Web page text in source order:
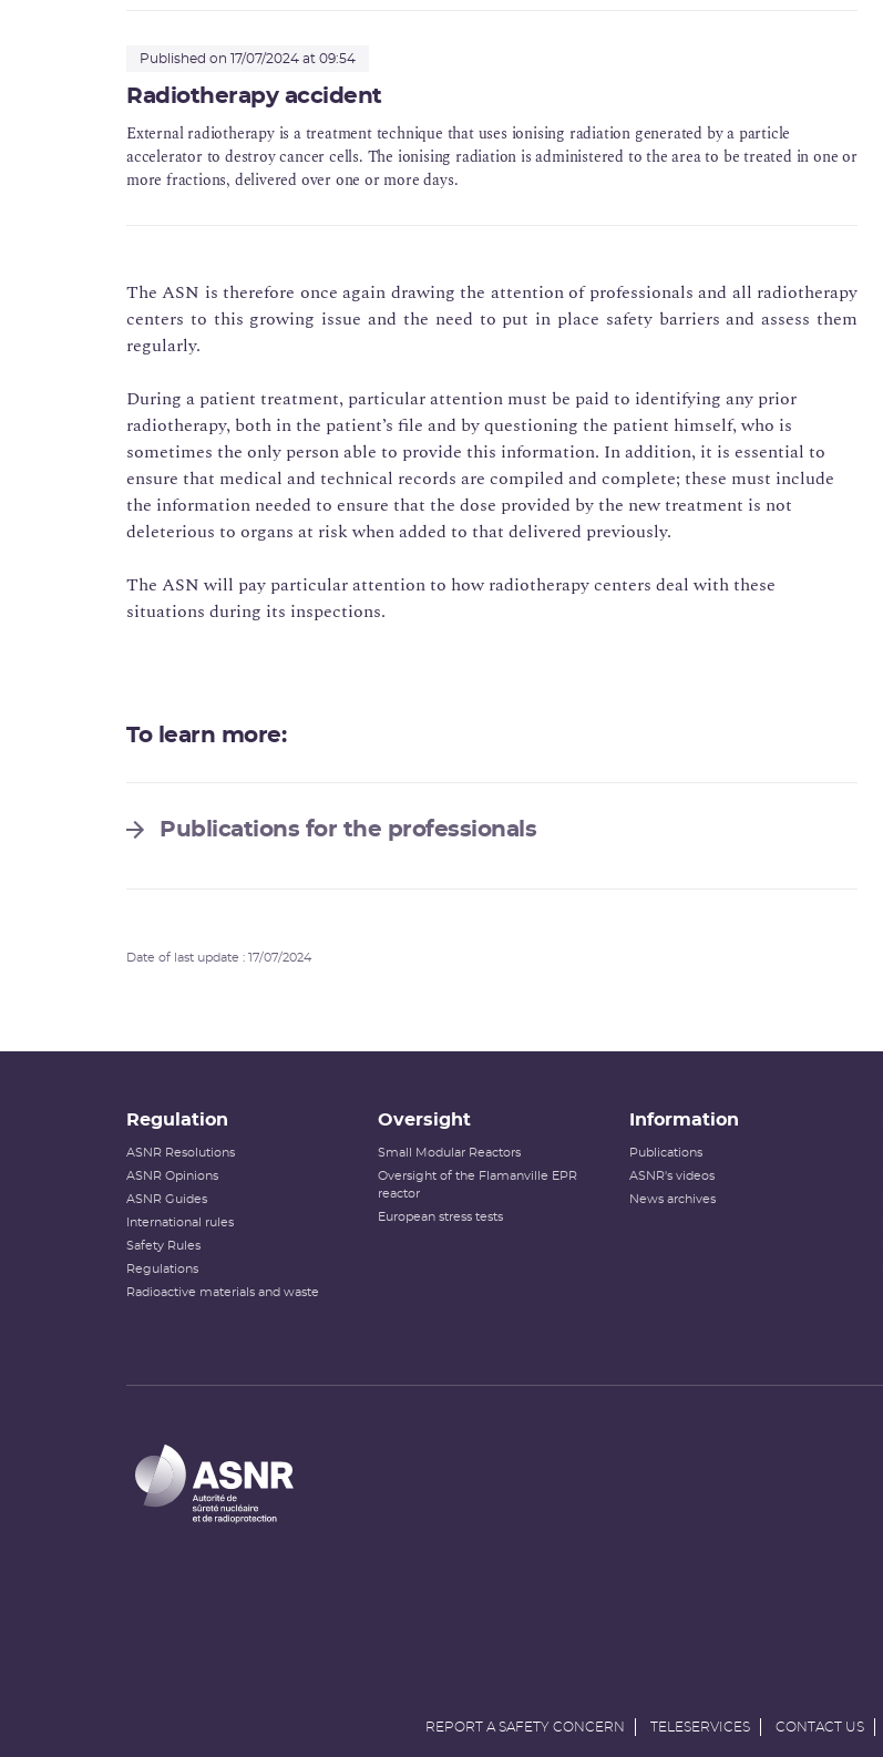
Published on 17/07/2024 at 09:54
Radiotherapy accident
External radiotherapy is a treatment technique that uses ionising radiation generated by a particle
accelerator to destroy cancer cells. The ionising radiation is administered to the area to be treated in one or
more fractions, delivered over one or more days.
The ASN is therefore once again drawing the attention of professionals and all radiotherapy
centers to this growing issue and the need to put in place safety barriers and assess them
regularly.
During a patient treatment, particular attention must be paid to identifying any prior
radiotherapy, both in the patient’s file and by questioning the patient himself, who is
sometimes the only person able to provide this information. In addition, it is essential to
ensure that medical and technical records are compiled and complete; these must include
the information needed to ensure that the dose provided by the new treatment is not
deleterious to organs at risk when added to that delivered previously.
The ASN will pay particular attention to how radiotherapy centers deal with these
situations during its inspections.
To learn more:
Publications for the professionals
Date of last update : 17/07/2024
Regulation
ASNR Resolutions
ASNR Opinions
ASNR Guides
International rules
Safety Rules
Regulations
Radioactive materials and waste
Oversight
Small Modular Reactors
Oversight of the Flamanville EPR
reactor
European stress tests
Information
Publications
ASNR's videos
News archives
REPORT A SAFETY CONCERN TELESERVICES CONTACT US